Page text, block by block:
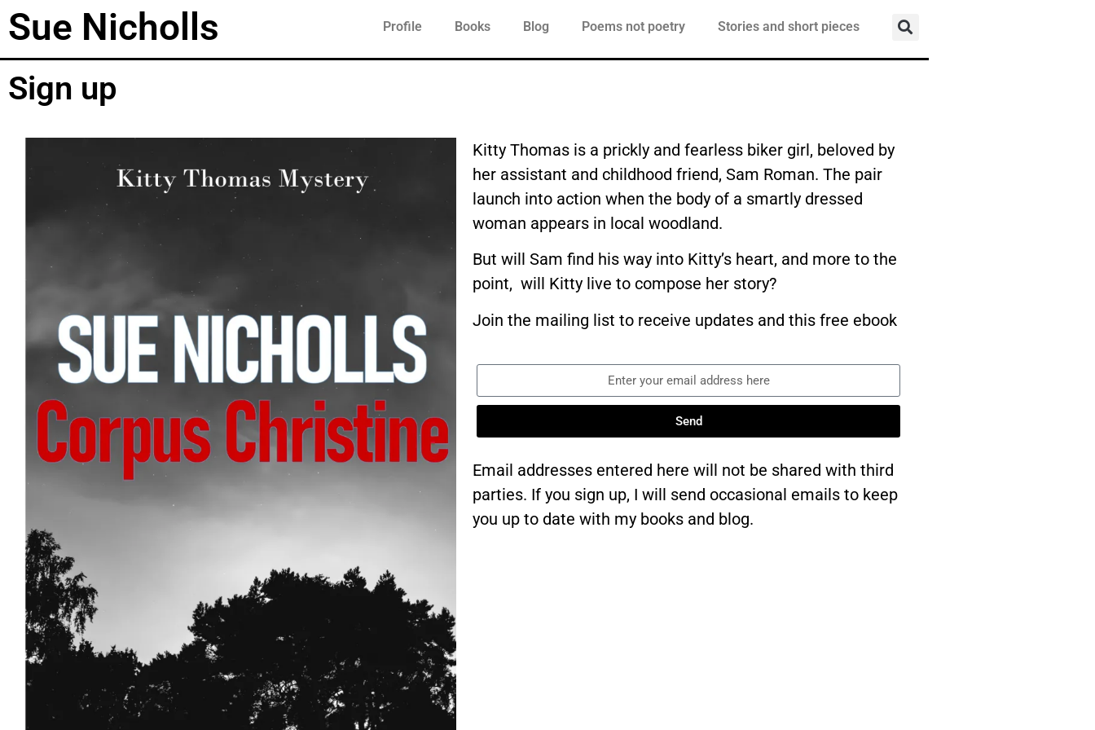
Sue Nicholls Profile Books Blog Poems not poetry Stories and short pieces
Sign up
Kitty Thomas is a prickly and fearless biker girl, beloved by
her assistant and childhood friend, Sam Roman. The pair
launch into action when the body of a smartly dressed
woman appears in local woodland.
But will Sam find his way into Kitty’s heart, and more to the
point, will Kitty live to compose her story?
Join the mailing list to receive updates and this free ebook
Send
Email addresses entered here will not be shared with third
parties. If you sign up, I will send occasional emails to keep
you up to date with my books and blog.